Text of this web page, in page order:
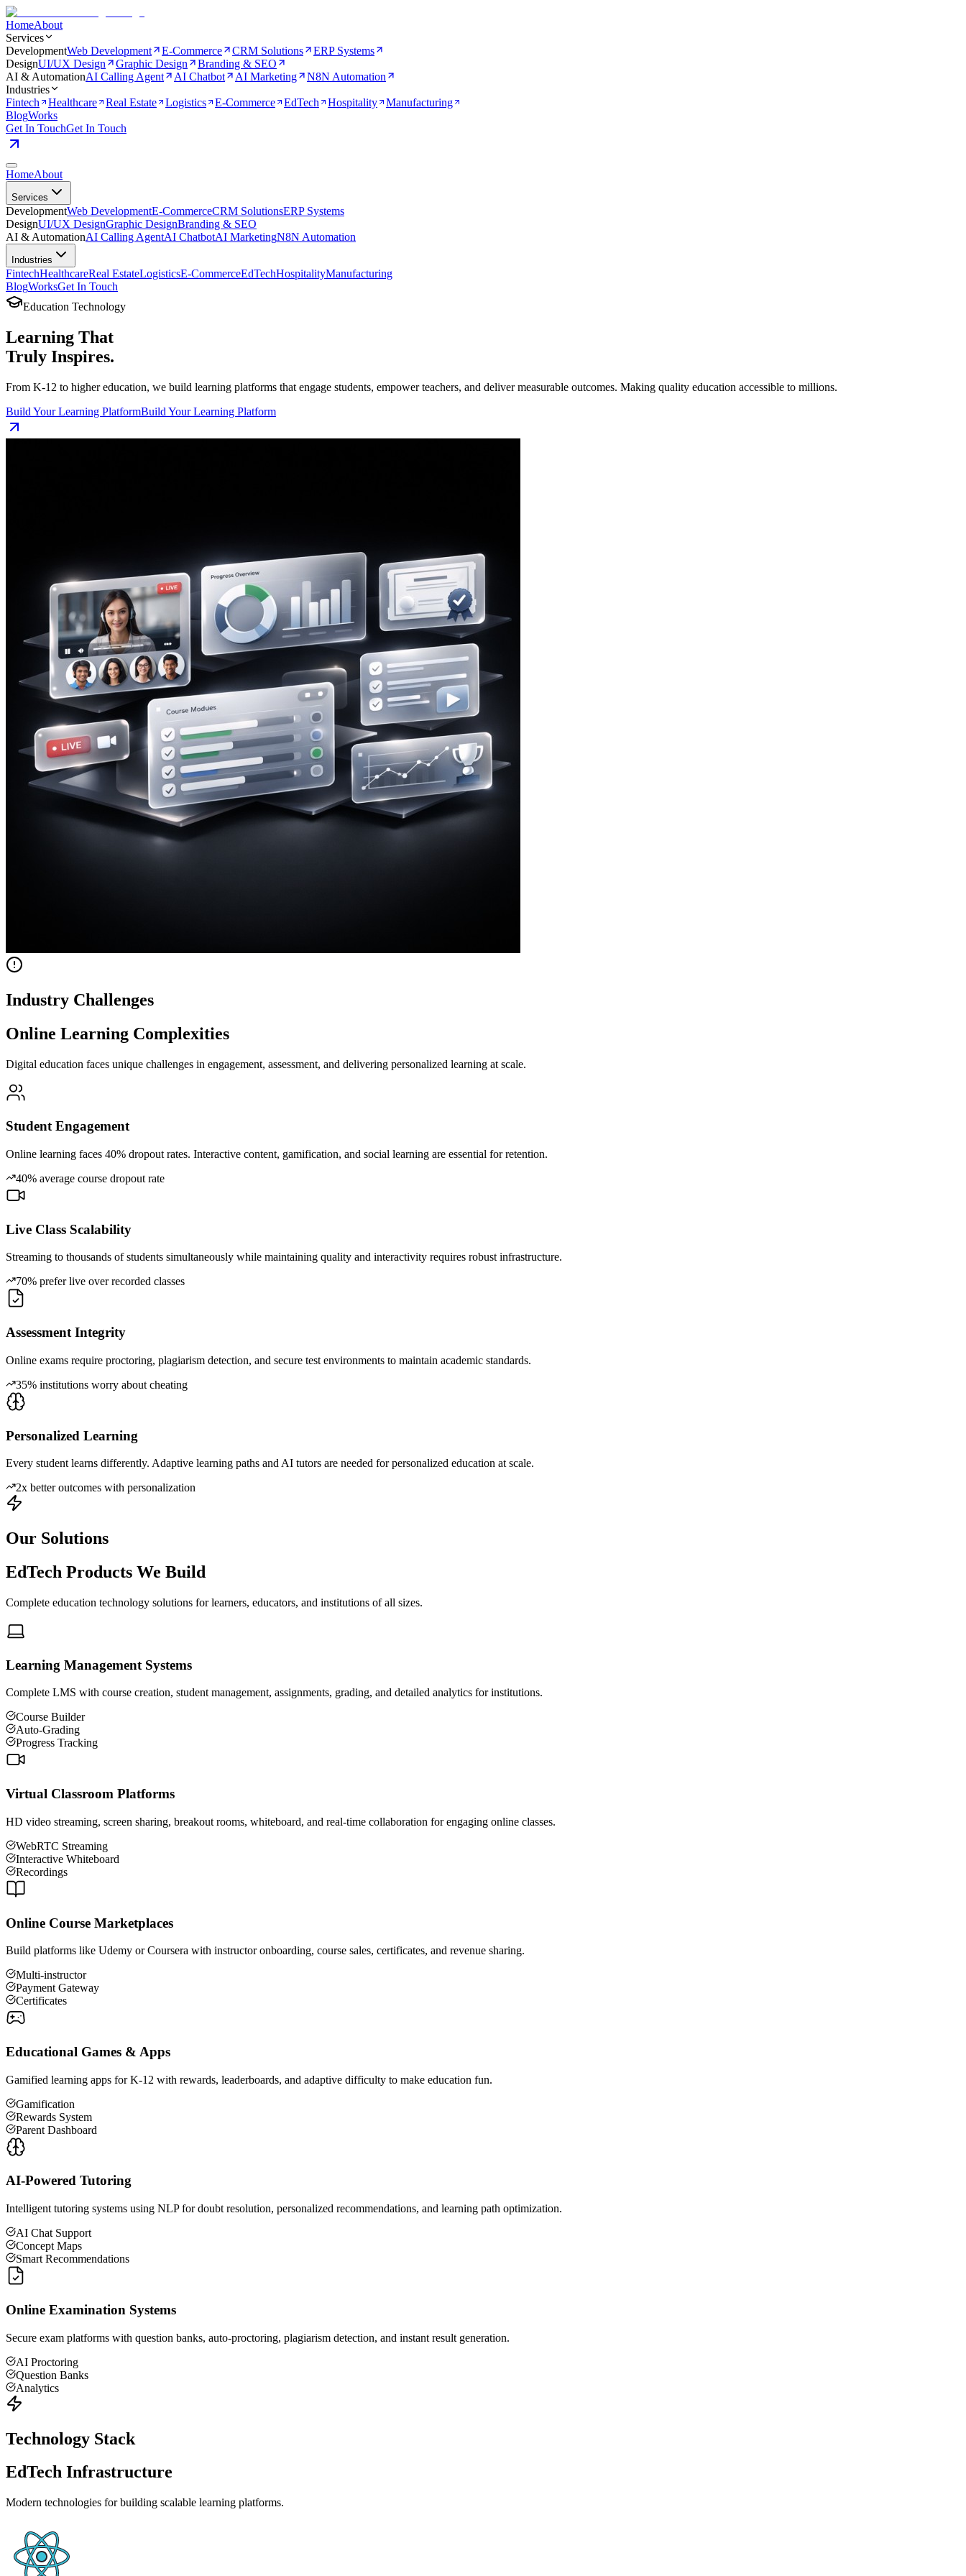
HomeAbout
Services
DevelopmentWeb Development E-Commerce CRM Solutions
ERP Systems
DesignUI/UX Design Graphic Design
Branding & SEO
AI & AutomationAI Calling Agent AI Chatbot AI Marketing
N8N Automation
Industries
Fintech
Healthcare Real Estate Logistics E-Commerce EdTech Hospitality
Manufacturing
BlogWorks
Get In TouchGet In Touch
HomeAbout
Services
DevelopmentWeb DevelopmentE-CommerceCRM SolutionsERP Systems
DesignUI/UX DesignGraphic DesignBranding & SEO
AI & AutomationAI Calling AgentAI ChatbotAI MarketingN8N Automation
Industries
FintechHealthcareReal EstateLogisticsE-CommerceEdTechHospitalityManufacturing
BlogWorksGet In Touch
Education Technology
Learning That
Truly Inspires.
From K-12 to higher education, we build learning platforms that engage students, empower teachers, and deliver measurable outcomes. Making quality education accessible to millions.
Build Your Learning PlatformBuild Your Learning Platform
Industry Challenges
Online Learning Complexities
Digital education faces unique challenges in engagement, assessment, and delivering personalized learning at scale.
Student Engagement
Online learning faces 40% dropout rates. Interactive content, gamification, and social learning are essential for retention.
40% average course dropout rate
Live Class Scalability
Streaming to thousands of students simultaneously while maintaining quality and interactivity requires robust infrastructure.
70% prefer live over recorded classes
Assessment Integrity
Online exams require proctoring, plagiarism detection, and secure test environments to maintain academic standards.
35% institutions worry about cheating
Personalized Learning
Every student learns differently. Adaptive learning paths and AI tutors are needed for personalized education at scale.
2x better outcomes with personalization
Our Solutions
EdTech Products We Build
Complete education technology solutions for learners, educators, and institutions of all sizes.
Learning Management Systems
Complete LMS with course creation, student management, assignments, grading, and detailed analytics for institutions.
Course Builder
Auto-Grading
Progress Tracking
Virtual Classroom Platforms
HD video streaming, screen sharing, breakout rooms, whiteboard, and real-time collaboration for engaging online classes.
WebRTC Streaming
Interactive Whiteboard
Recordings
Online Course Marketplaces
Build platforms like Udemy or Coursera with instructor onboarding, course sales, certificates, and revenue sharing.
Multi-instructor
Payment Gateway
Certificates
Educational Games & Apps
Gamified learning apps for K-12 with rewards, leaderboards, and adaptive difficulty to make education fun.
Gamification
Rewards System
Parent Dashboard
AI-Powered Tutoring
Intelligent tutoring systems using NLP for doubt resolution, personalized recommendations, and learning path optimization.
AI Chat Support
Concept Maps
Smart Recommendations
Online Examination Systems
Secure exam platforms with question banks, auto-proctoring, plagiarism detection, and instant result generation.
AI Proctoring
Question Banks
Analytics
Technology Stack
EdTech Infrastructure
Modern technologies for building scalable learning platforms.